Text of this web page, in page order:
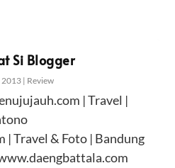
Si Blogger
2013 | Review
| Travel |
| Travel & Foto | Bandung